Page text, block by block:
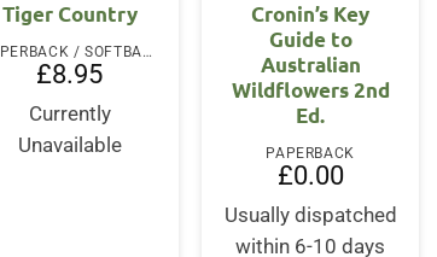
Tiger Country
PAPERBACK / SOFTBACK
£8.95
Currently
Unavailable
Cronin’s Key
Guide to
Australian
Wildflowers 2nd
Ed.
PAPERBACK
£0.00
Usually dispatched
within 6-10 days